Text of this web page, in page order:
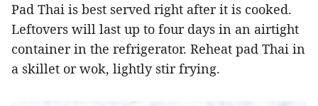
Pad Thai is best served right after it is cooked.
Leftovers will last up to four days in an airtight
container in the refrigerator. Reheat pad Thai in
a skillet or wok, lightly stir frying.